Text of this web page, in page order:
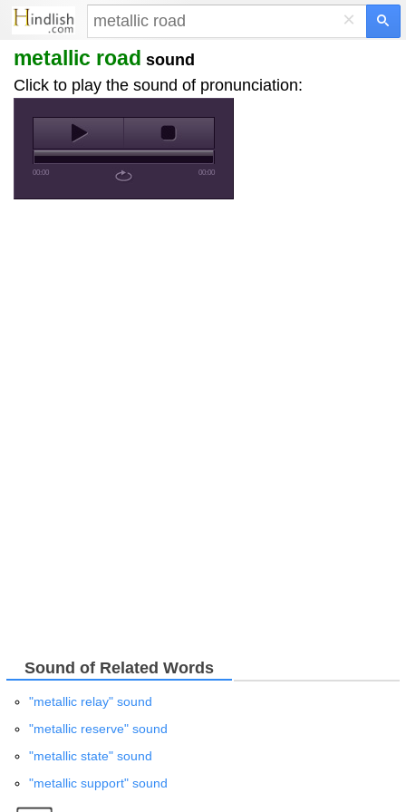
×
metallic road sound
Click to play the sound of pronunciation:
00:00 00:00
Sound of Related Words
"metallic relay" sound
"metallic reserve" sound
"metallic state" sound
"metallic support" sound